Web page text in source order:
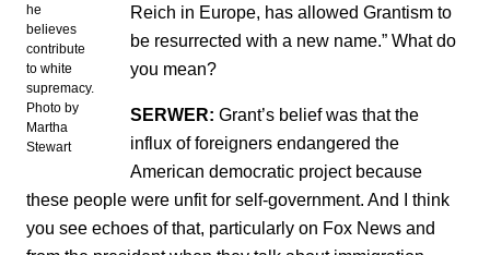
he
believes
contribute
to white
supremacy.
Photo by
Martha
Stewart
Reich in Europe, has allowed Grantism to
be resurrected with a new name.” What do
you mean?
SERWER: Grant’s belief was that the
influx of foreigners endangered the
American democratic project because
these people were unfit for self-government. And I think
you see echoes of that, particularly on Fox News and